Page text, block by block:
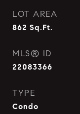
LOT AREA
862 Sq.Ft.
MLS® ID
22083366
TYPE
Condo